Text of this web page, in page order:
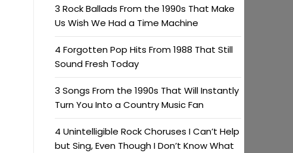
3 Rock Ballads From the 1990s That Make
Us Wish We Had a Time Machine
4 Forgotten Pop Hits From 1988 That Still
Sound Fresh Today
3 Songs From the 1990s That Will Instantly
Turn You Into a Country Music Fan
4 Unintelligible Rock Choruses I Can’t Help
but Sing, Even Though I Don’t Know What